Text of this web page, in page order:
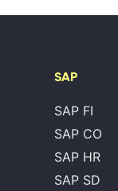
SAP
SAP FI
SAP CO
SAP HR
SAP SD